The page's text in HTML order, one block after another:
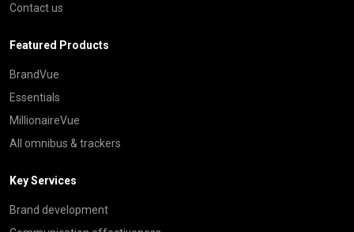
Contact us
Featured Products
BrandVue
Essentials
MillionaireVue
All omnibus & trackers
Key Services
Brand development